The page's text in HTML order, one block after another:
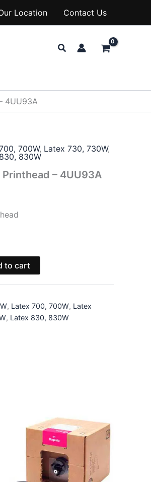
Location Contact Us
Search
4UU93A
700W, Latex 730, 730W,
830W
– 4UU93A
to cart
, Latex 700, 700W, Latex
, Latex 830, 830W